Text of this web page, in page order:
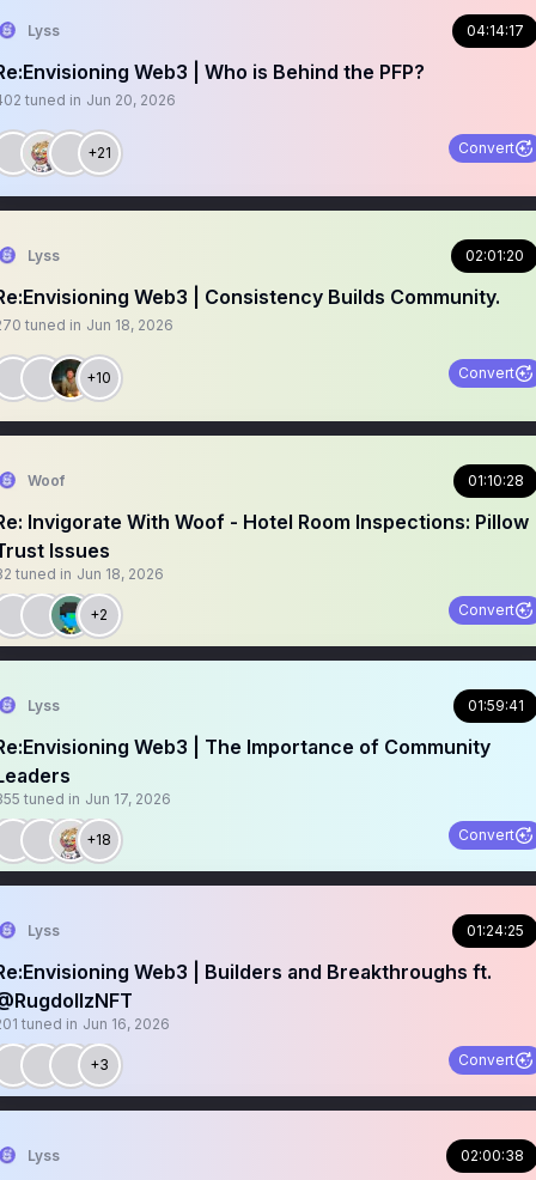
Lyss 04:14:17
Web3 | Who is Behind the PFP?
tuned in Jun 20, 2026
+21 Convert
Lyss 02:01:20
Web3 | Consistency Builds Community.
tuned in Jun 18, 2026
+10 Convert
Woof 01:10:28
Invigorate With Woof - Hotel Room Inspections: Pillow
Issues
tuned in Jun 18, 2026
+2 Convert
Lyss 01:59:41
Web3 | The Importance of Community
tuned in Jun 17, 2026
+18 Convert
Lyss 01:24:25
Web3 | Builders and Breakthroughs ft.
tuned in Jun 16, 2026
+3 Convert
Lyss 02:00:38